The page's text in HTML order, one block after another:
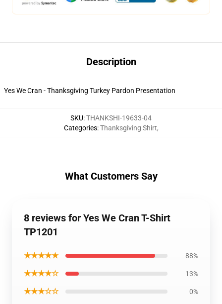
Description
Yes We Cran - Thanksgiving Turkey Pardon Presentation
SKU:THANKSHI-19633-04
Categories:Thanksgiving Shirt,
What Customers Say
8 reviews for Yes We Cran T-Shirt
TP1201
★★★★★ 88%
★★★★☆ 13%
★★★☆☆ 0%